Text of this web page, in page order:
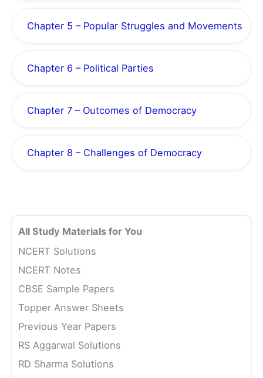
Chapter 5 – Popular Struggles and Movements
Chapter 6 – Political Parties
Chapter 7 – Outcomes of Democracy
Chapter 8 – Challenges of Democracy
All Study Materials for You
NCERT Solutions
NCERT Notes
CBSE Sample Papers
Topper Answer Sheets
Previous Year Papers
RS Aggarwal Solutions
RD Sharma Solutions